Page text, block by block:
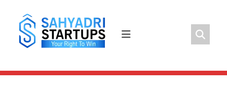
content